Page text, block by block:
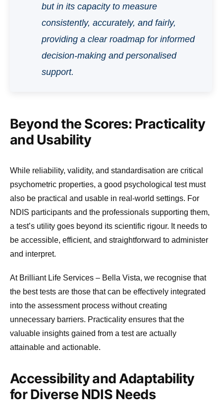
but in its capacity to measure
consistently, accurately, and fairly,
providing a clear roadmap for informed
decision-making and personalised
support.
Beyond the Scores: Practicality
and Usability
While reliability, validity, and standardisation are critical
psychometric properties, a good psychological test must
also be practical and usable in real-world settings. For
NDIS participants and the professionals supporting them,
a test’s utility goes beyond its scientific rigour. It needs to
be accessible, efficient, and straightforward to administer
and interpret.
At Brilliant Life Services – Bella Vista, we recognise that
the best tests are those that can be effectively integrated
into the assessment process without creating
unnecessary barriers. Practicality ensures that the
valuable insights gained from a test are actually
attainable and actionable.
Accessibility and Adaptability
for Diverse NDIS Needs